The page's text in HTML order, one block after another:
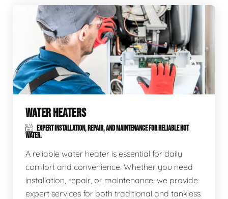
WATER HEATERS
EXPERT INSTALLATION, REPAIR, AND MAINTENANCE FOR RELIABLE HOT
WATER.
A reliable water heater is essential for daily
comfort and convenience. Whether you need
installation, repair, or maintenance, we provide
expert services for both traditional and tankless